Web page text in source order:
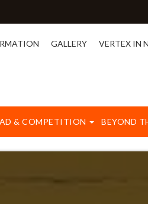
to IX & XI. For more detail please
GALLERY VERTEX IN
& COMPETITION BEYOND